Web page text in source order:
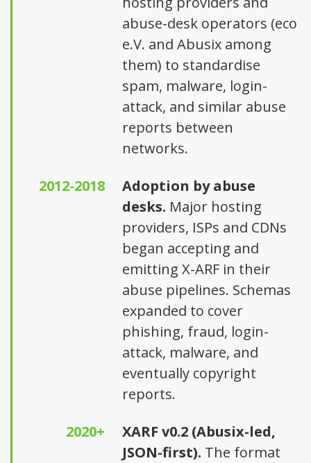
abuse-desk operators (eco
e.V. and Abusix among
them) to standardise
spam, malware, login-
attack, and similar abuse
reports between
networks.
2012-2018
Adoption by abuse
desks. Major hosting
providers, ISPs and CDNs
began accepting and
emitting X-ARF in their
abuse pipelines. Schemas
expanded to cover
phishing, fraud, login-
attack, malware, and
eventually copyright
reports.
2020+
XARF v0.2 (Abusix-led,
JSON-first). The format